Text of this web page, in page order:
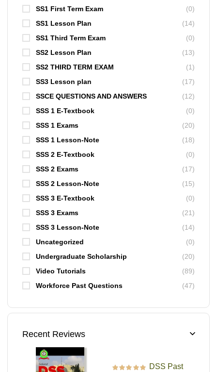
SS1 First Term Exam
(0)
SS1 Lesson Plan
(14)
SS1 Third Term Exam
(0)
SS2 Lesson Plan
(13)
SS2 THIRD TERM EXAM
(1)
SS3 Lesson plan
(17)
SSCE QUESTIONS AND ANSWERS
(12)
SSS 1 E-Textbook
(0)
SSS 1 Exams
(20)
SSS 1 Lesson-Note
(18)
SSS 2 E-Textbook
(0)
SSS 2 Exams
(17)
SSS 2 Lesson-Note
(15)
SSS 3 E-Textbook
(0)
SSS 3 Exams
(21)
SSS 3 Lesson-Note
(14)
Uncategorized
(0)
Undergraduate Scholarship
(20)
Video Tutorials
(89)
Workforce Past Questions
(47)
Recent Reviews
DSS Past